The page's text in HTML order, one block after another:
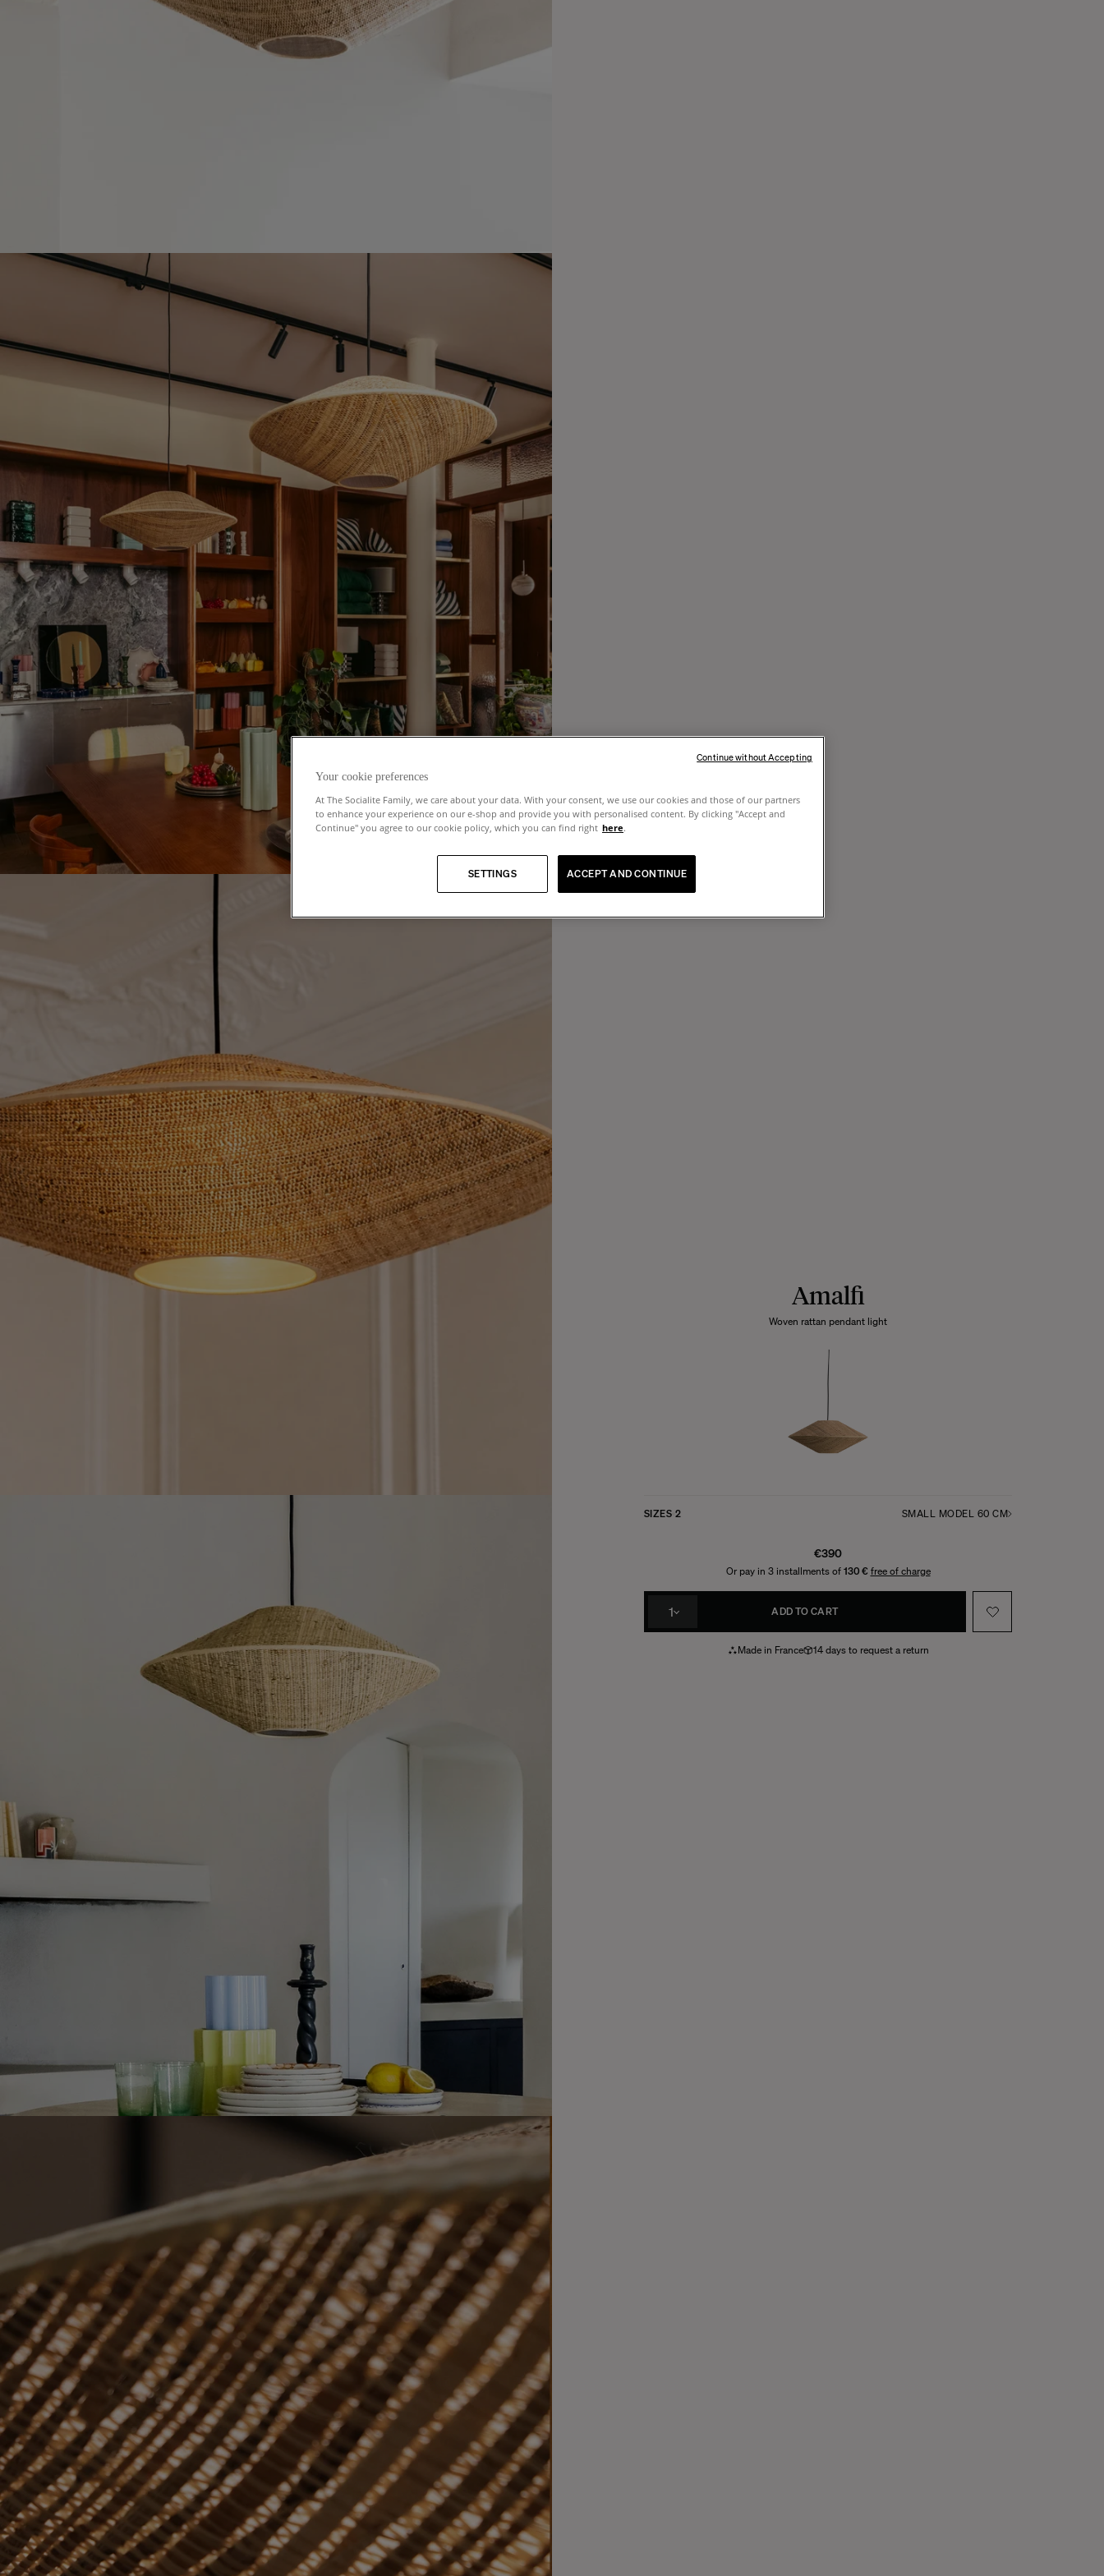
Amalfi
Woven rattan pendant light
SIZES 2 SMALL MODEL 60 CM
€390
Or pay in 3 installments of 130 € free of charge
1 ADD TO CART
Made in France 14 days to request a return
Your cookie preferences
At The Socialite Family, we care about your data. With your consent, we use our cookies and those of our partners
to enhance your experience on our e-shop and provide you with personalised content. By clicking "Accept and
Continue" you agree to our cookie policy, which you can find right here.
ACCEPT AND CONTINUE
SETTINGS
Continue without Accepting